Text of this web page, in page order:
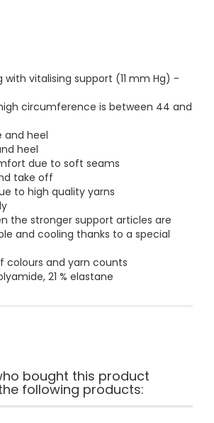
vitalising support (11 mm Hg) -
circumference is between 44 and
and heel
heel
due to soft seams
take off
to high quality yarns
the stronger support articles are
and cooling thanks to a special
colours and yarn counts
21 % elastane
bought this product
following products: